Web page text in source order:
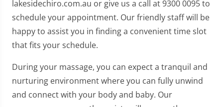
lakesidechiro.com.au or give us a call at 9300 0095 to
schedule your appointment. Our friendly staff will be
happy to assist you in finding a convenient time slot
that fits your schedule.
During your massage, you can expect a tranquil and
nurturing environment where you can fully unwind
and connect with your body and baby. Our